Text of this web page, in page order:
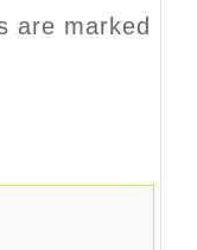
are marked